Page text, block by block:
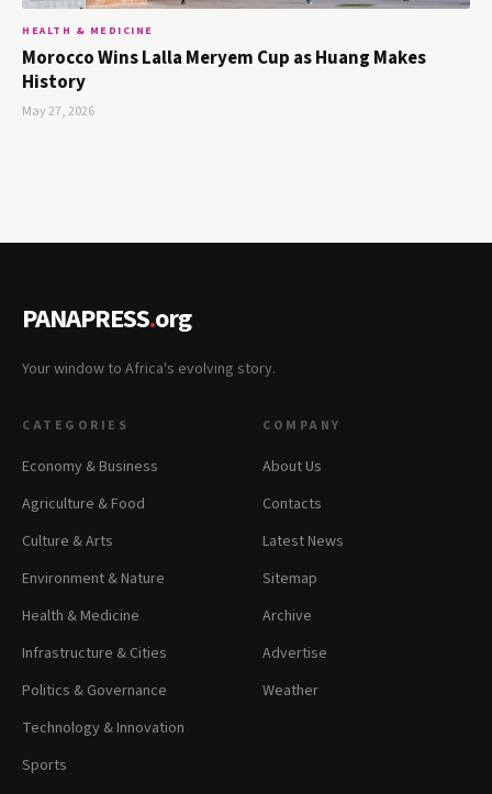
HEALTH & MEDICINE
Morocco Wins Lalla Meryem Cup as Huang Makes
History
May 27, 2026
PANAPRESS.org
Your window to Africa's evolving story.
CATEGORIES
Economy & Business
Agriculture & Food
Culture & Arts
Environment & Nature
Health & Medicine
Infrastructure & Cities
Politics & Governance
Technology & Innovation
Sports
COMPANY
About Us
Contacts
Latest News
Sitemap
Archive
Advertise
Weather